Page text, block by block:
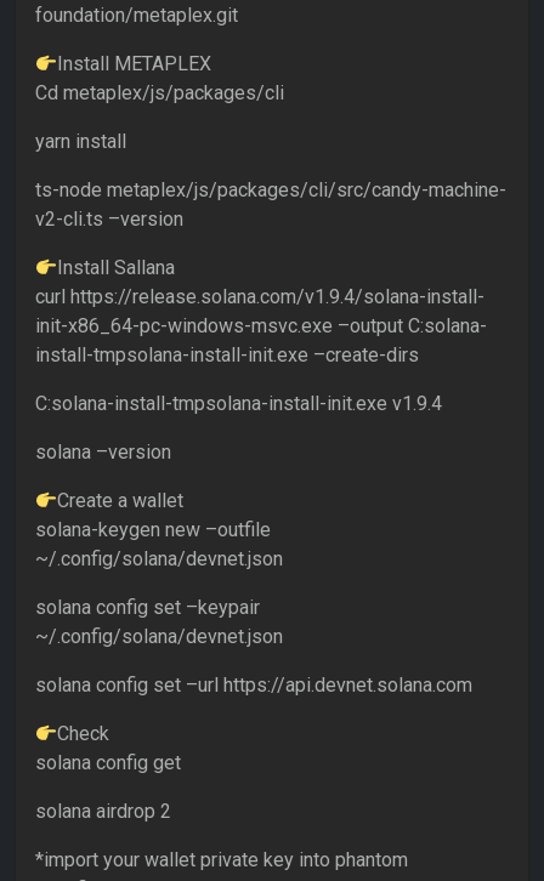
foundation/metaplex.git
Install METAPLEX
Cd metaplex/js/packages/cli
yarn install
ts-node metaplex/js/packages/cli/src/candy-machine-
v2-cli.ts –version
Install Sallana
curl https://release.solana.com/v1.9.4/solana-install-
init-x86_64-pc-windows-msvc.exe –output C:solana-
install-tmpsolana-install-init.exe –create-dirs
C:solana-install-tmpsolana-install-init.exe v1.9.4
solana –version
Create a wallet
solana-keygen new –outfile
~/.config/solana/devnet.json
solana config set –keypair
~/.config/solana/devnet.json
solana config set –url https://api.devnet.solana.com
Check
solana config get
solana airdrop 2
*import your wallet private key into phantom